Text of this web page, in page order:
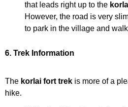
that leads right up to the
However, the road is very
to park in the village and
6. Trek Information
The korlai fort trek is more of a
hike.